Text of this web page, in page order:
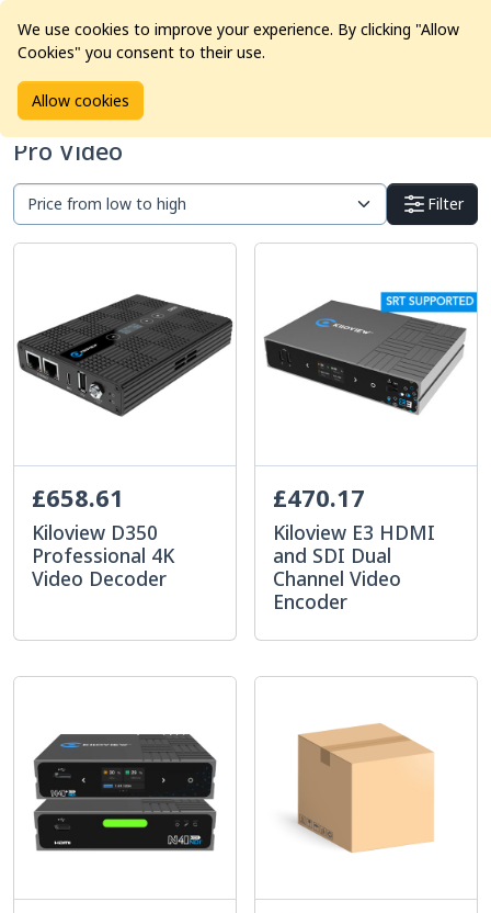
Home Products
Pro Video
Filter
£658.61
Kiloview D350
Professional 4K
Video Decoder
£470.17
Kiloview E3 HDMI
and SDI Dual
Channel Video
Encoder
We use cookies to improve your experience. By clicking "Allow
Cookies" you consent to their use.
Allow cookies